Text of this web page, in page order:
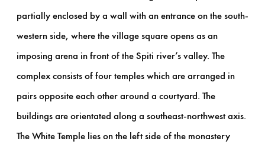
partially enclosed by a wall with an entrance on the south-
western side, where the village square opens as an
imposing arena in front of the Spiti river’s valley. The
complex consists of four temples which are arranged in
pairs opposite each other around a courtyard. The
buildings are orientated along a southeast-northwest axis.
The White Temple lies on the left side of the monastery